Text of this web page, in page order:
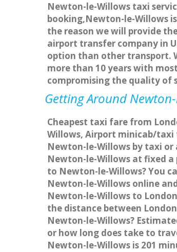
Newton-le-Willows taxi
booking,Newton-le-Willows
the reason we will provide
airport transfer company in
option than other transport.
more than 10 years with
compromising the quality of
Getting Around
Cheapest taxi fare from
Willows, Airport minicab/
Newton-le-Willows by taxi or
Newton-le-Willows at fixed a
to Newton-le-Willows? You
Newton-le-Willows online
Newton-le-Willows to
the distance between
Newton-le-Willows?
or how long does take to
Newton-le-Willows is 201